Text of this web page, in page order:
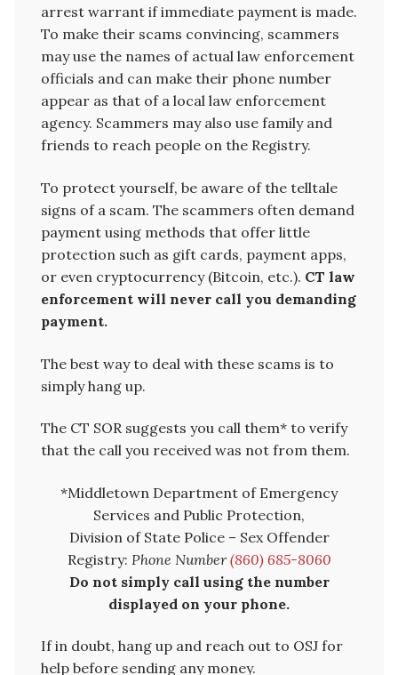
arrest warrant if immediate payment is made.
To make their scams convincing, scammers
may use the names of actual law enforcement
officials and can make their phone number
appear as that of a local law enforcement
agency. Scammers may also use family and
friends to reach people on the Registry.
To protect yourself, be aware of the telltale
signs of a scam. The scammers often demand
payment using methods that offer little
protection such as gift cards, payment apps,
or even cryptocurrency (Bitcoin, etc.). CT law
enforcement will never call you demanding
payment.
The best way to deal with these scams is to
simply hang up.
The CT SOR suggests you call them* to verify
that the call you received was not from them.
*Middletown Department of Emergency
Services and Public Protection,
Division of State Police – Sex Offender
Registry: Phone Number(860) 685-8060
Do not simply call using the number
displayed on your phone.
If in doubt, hang up and reach out to OSJ for
help before sending any money.